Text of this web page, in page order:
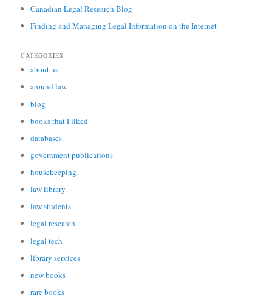
Canadian Legal Research Blog
Finding and Managing Legal Information on the Internet
CATEGORIES
about us
around law
blog
books that I liked
databases
government publications
housekeeping
law library
law students
legal research
legal tech
library services
new books
rare books